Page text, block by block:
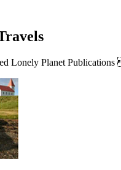
Lonely Planet Publications